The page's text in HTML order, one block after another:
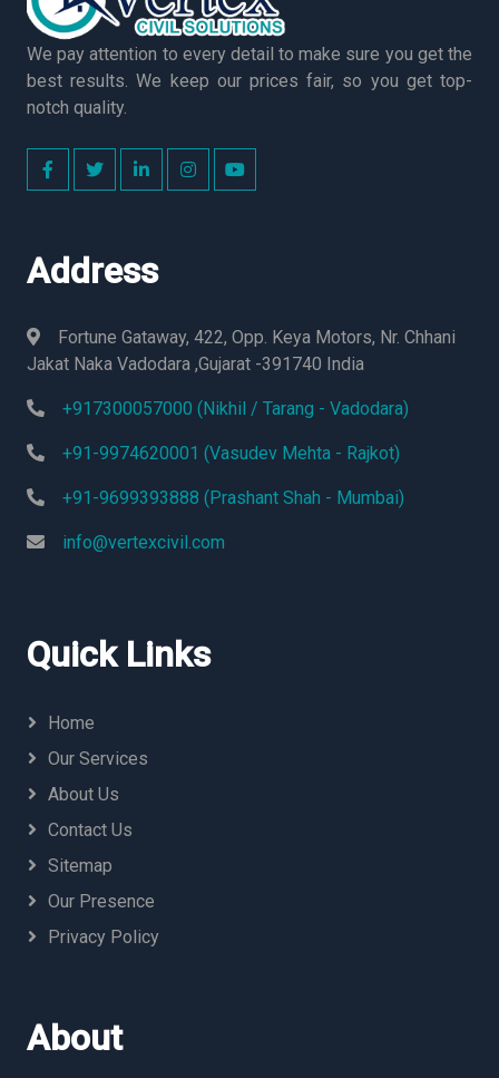
We pay attention to every detail to make sure you get the
best results. We keep our prices fair, so you get top-
notch quality.
Address
Fortune Gataway, 422, Opp. Keya Motors, Nr. Chhani
Jakat Naka Vadodara ,Gujarat -391740 India
+917300057000 (Nikhil / Tarang - Vadodara)
+91-9974620001 (Vasudev Mehta - Rajkot)
+91-9699393888 (Prashant Shah - Mumbai)
info@vertexcivil.com
Quick Links
Home
Our Services
About Us
Contact Us
Sitemap
Our Presence
Privacy Policy
About